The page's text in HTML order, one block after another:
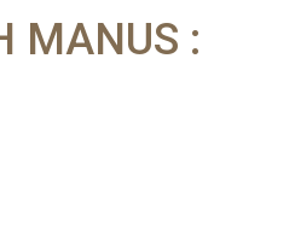
MANUS :